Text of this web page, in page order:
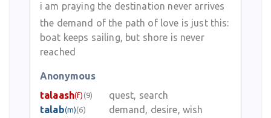
i am praying the destination never arrives
the demand of the path of love is just this:
boat keeps sailing, but shore is never
reached
Anonymous
talaash(f) (9)
quest, search
talab(m)(6)
demand, desire, wish